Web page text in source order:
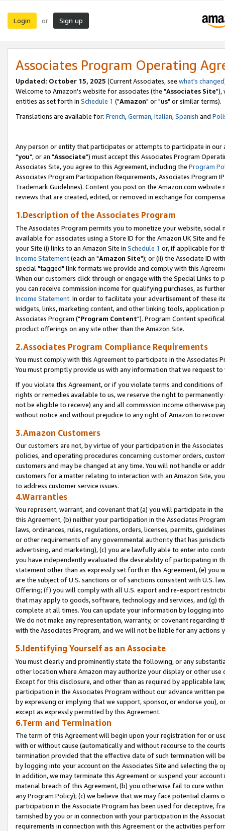
Login or Sign up
Associates Program Operating
Updated: October 15, 2025 (Current Associates, see what's changed
Welcome to Amazon's website for associates (the "Associates Site"),
entities as set forth in Schedule 1 ("Amazon" or "us" or similar terms).
Translations are available for: French,German,Italian,Spanish and
Any person or entity that participates or attempts to participate in our
"you", or an "Associate") must accept this Associates Program
Associates Site, you agree to this Agreement, including the Program
Associates Program Participation Requirements, Associates Program
Trademark Guidelines). Content you post on the Amazon.com
reviews that are created, edited, or removed in exchange for
1.Description of the Associates Program
The Associates Program permits you to monetize your website,
available for associates using a Store ID for the Amazon UK Site and
your Site (i) links to an Amazon Site in Schedule 1 or, if applicable for
Income Statement(each an "Amazon Site"); or (ii) the Associate ID
special "tagged" link formats we provide and comply with this
When our customers click through or engage with the Special Links
you can receive commission income for qualifying purchases, as
Income Statement. In order to facilitate your advertisement of these
widgets, links, marketing content, and other linking tools, application
Associates Program ("Program Content"). Program Content
product offerings on any site other than the Amazon Site.
2.Associates Program Compliance Requirements
You must comply with this Agreement to participate in the Associates
You must promptly provide us with any information that we request
If you violate this Agreement, or if you violate terms and conditions
rights or remedies available to us, we reserve the right to
not be eligible to receive) any and all commission income otherwise
without notice and without prejudice to any right of Amazon to
3.Amazon Customers
Our customers are not, by virtue of your participation in the
policies, and operating procedures concerning customer orders,
customers and may be changed at any time. You will not handle or
customers for a matter relating to interaction with an Amazon Site,
to address customer service issues.
4.Warranties
You represent, warrant, and covenant that (a) you will participate in
this Agreement, (b) neither your participation in the Associates
laws, ordinances, rules, regulations, orders, licenses, permits,
or other requirements of any governmental authority that has
advertising, and marketing), (c) you are lawfully able to enter into
you have independently evaluated the desirability of participating in
statement other than as expressly set forth in this Agreement, (e)
are the subject of U.S. sanctions or of sanctions consistent with U.S.
Offering; (f) you will comply with all U.S. export and re-export
that may apply to goods, software, technology and services, and (g)
complete at all times. You can update your information by logging
We do not make any representation, warranty, or covenant regarding
with the Associates Program, and we will not be liable for any actions
5.Identifying Yourself as an Associate
You must clearly and prominently state the following, or any
other location where Amazon may authorize your display or other
Except for this disclosure, and other than as required by applicable
participation in the Associates Program without our advance written
by expressing or implying that we support, sponsor, or endorse you),
except as expressly permitted by this Agreement.
6.Term and Termination
The term of this Agreement will begin upon your registration for or
with or without cause (automatically and without recourse to the
termination provided that the effective date of such termination will
by logging into your account on the Associates Site and selecting the
In addition, we may terminate this Agreement or suspend your
material breach of this Agreement, (b) you otherwise fail to cure
any Program Policy); (c) we believe that we may face potential
participation in the Associate Program has been used for deceptive,
tarnished by you or in connection with your participation in the
requirements in connection with this Agreement or the activities